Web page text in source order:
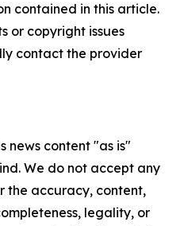
contained in this article.
or copyright issues
contact the provider
news content "as is"
We do not accept any
the accuracy, content,
legality, or